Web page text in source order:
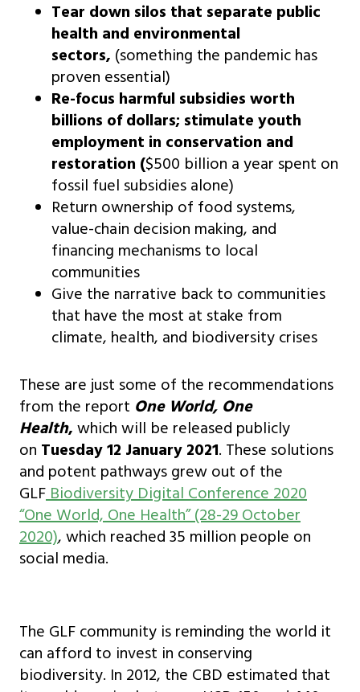
Tear down silos that separate public
health and environmental
sectors, (something the pandemic has
proven essential)
Re-focus harmful subsidies worth
billions of dollars; stimulate youth
employment in conservation and
restoration ($500 billion a year spent on
fossil fuel subsidies alone)
Return ownership of food systems,
value-chain decision making, and
financing mechanisms to local
communities
Give the narrative back to communities
that have the most at stake from
climate, health, and biodiversity crises
These are just some of the recommendations
from the report One World, One
Health, which will be released publicly
on Tuesday 12 January 2021. These solutions
and potent pathways grew out of the
GLFBiodiversity Digital Conference 2020
“One World, One Health” (28-29 October
2020), which reached 35 million people on
social media.
The GLF community is reminding the world it
can afford to invest in conserving
biodiversity. In 2012, the CBD estimated that